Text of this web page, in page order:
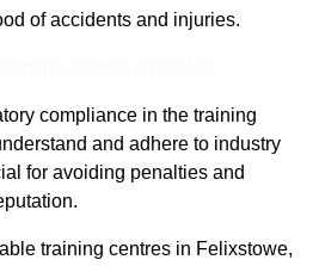
of accidents and injuries.
compliance in the training
and adhere to industry
for avoiding penalties and
training centres in Felixstowe,